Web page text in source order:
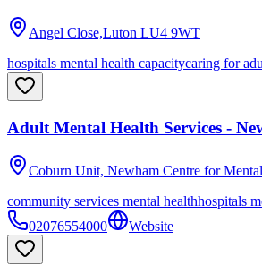
Angel Close,Luton LU4 9WT
hospitals mental health capacitycaring for
Adult Mental Health Services -
Coburn Unit, Newham Centre for
community services mental healthhospitals
02076554000
Website